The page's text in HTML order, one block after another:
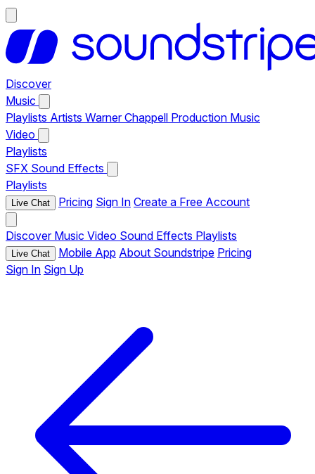
Discover
Music
Playlists Artists Warner Chappell Production Music
Video
Playlists
SFX Sound Effects
Playlists
Live Chat Pricing Sign In Create a Free Account
Discover Music Video Sound Effects Playlists
Live Chat Mobile App About Soundstripe Pricing
Sign In Sign Up